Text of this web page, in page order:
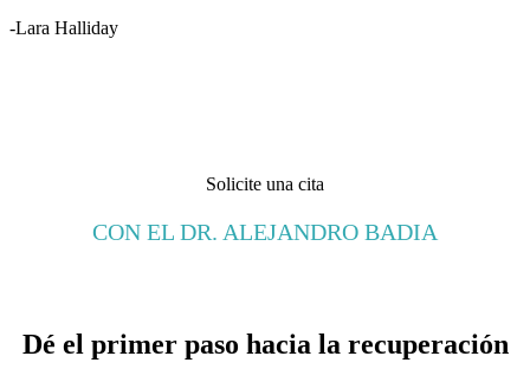
-Lara Halliday
Solicite una cita
CON EL DR. ALEJANDRO BADIA
Dé el primer paso hacia la recuperación